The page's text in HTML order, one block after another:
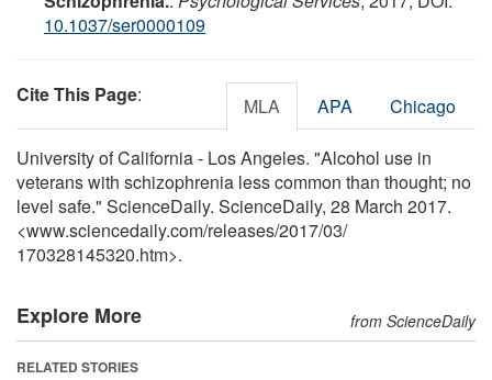
10.1037/ser0000109
Cite This Page: MLA APA Chicago
University of California - Los Angeles. "Alcohol use in
veterans with schizophrenia less common than thought; no
level safe." ScienceDaily. ScienceDaily, 28 March 2017.
<www.sciencedaily.com/releases/2017/03/
170328145320.htm>.
Explore More from ScienceDaily
RELATED STORIES